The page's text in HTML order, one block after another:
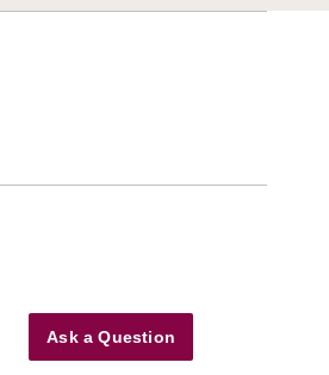
Ask a Question